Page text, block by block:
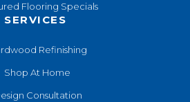
Flooring Specials
SERVICES
Refinishing
Shop At Home
Consultation